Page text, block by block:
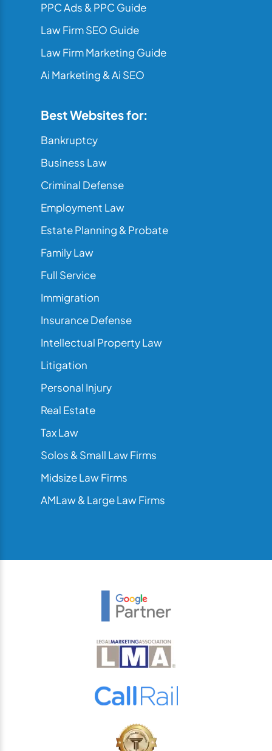
PPC Ads & PPC Guide
Law Firm SEO Guide
Law Firm Marketing Guide
Ai Marketing & Ai SEO
Best Websites for:
Bankruptcy
Business Law
Criminal Defense
Employment Law
Estate Planning & Probate
Family Law
Full Service
Immigration
Insurance Defense
Intellectual Property Law
Litigation
Personal Injury
Real Estate
Tax Law
Solos & Small Law Firms
Midsize Law Firms
AMLaw & Large Law Firms